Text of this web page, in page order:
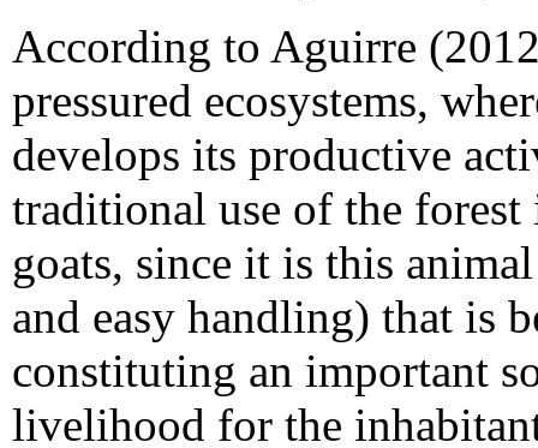
According to Aguirre
pressured ecosystems,
develops its productive
traditional use of the
goats, since it is this
and easy handling) that is
constituting an important
livelihood for the